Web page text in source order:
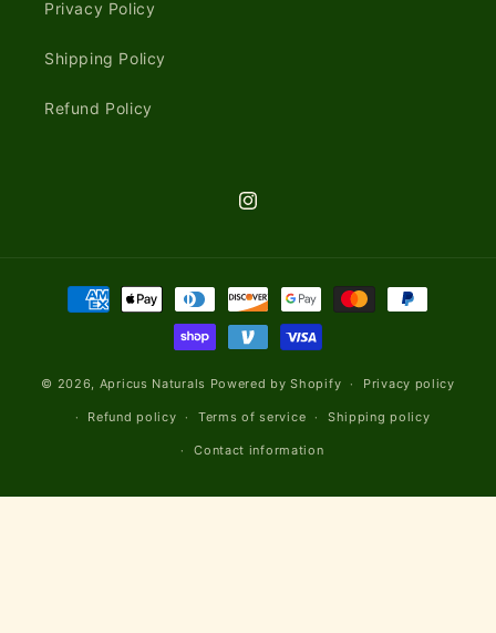
Privacy Policy
Shipping Policy
Refund Policy
Instagram
Payment
methods
© 2026, Apricus Naturals Powered by Shopify Privacy policy
Refund policy Terms of service Shipping policy
Contact information